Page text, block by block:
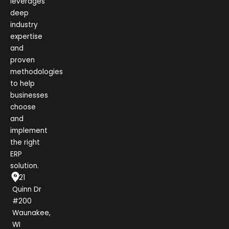
deep
industry
expertise
and
proven
methodologies
to help
businesses
choose
and
implement
the right
ERP
solution.
1021
Quinn Dr
#200
Waunakee,
WI